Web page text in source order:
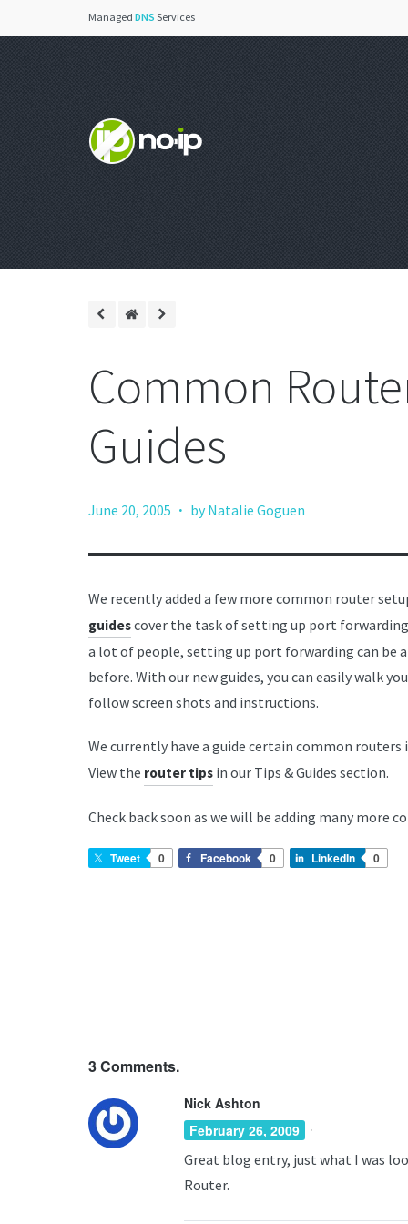
Managed DNS Services
Common
Guides
June 20, 2005 · by Natalie Goguen
We recently added a few more common router
guidescover the task of setting up port
a lot of people, setting up port forwarding can be
before. With our new guides, you can easily walk
follow screen shots and instructions.
We currently have a guide certain common
View the router tips in our Tips & Guides section.
Check back soon as we will be adding many
Tweet 0 Facebook 0 LinkedIn 0
3Comments.
Nick Ashton
February 26, 2009 ·
Great blog entry, just what I was
Router.